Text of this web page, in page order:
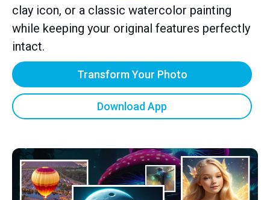
clay icon, or a classic watercolor painting
while keeping your original features perfectly
intact.
Transform Your Photo
Download App